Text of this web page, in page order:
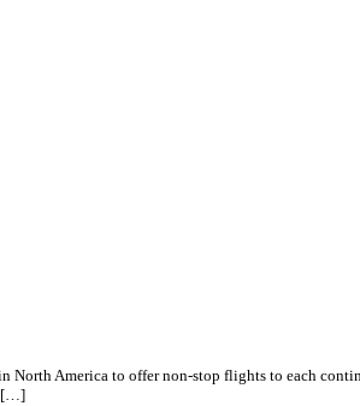
America to offer non-stop flights to each
[…]